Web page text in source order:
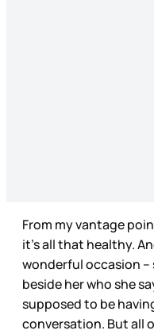
From my vantage
it’s all that healthy.
wonderful occasion –
beside her who she
supposed to be
conversation. But all